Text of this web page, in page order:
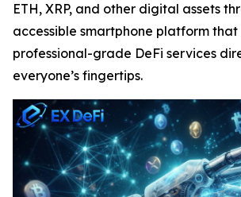
ETH, XRP, and other digital assets
accessible smartphone platform that
professional-grade DeFi services
everyone’s fingertips.